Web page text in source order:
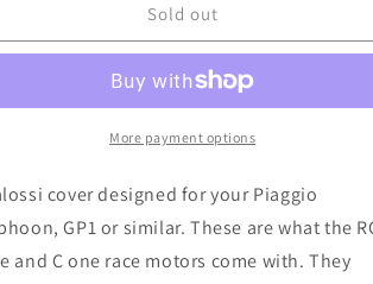
Force
Force
Cover
Sold out
More payment options
cover designed for your Piaggio
GP1 or similar. These are what the
and C one race motors come with. They